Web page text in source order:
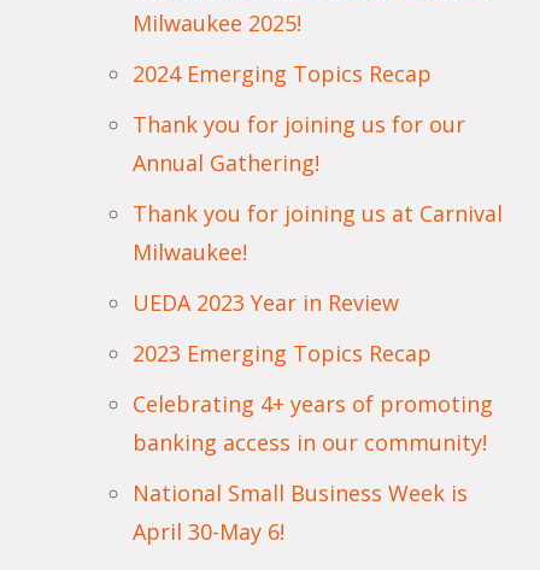
Milwaukee 2025!
2024 Emerging Topics Recap
Thank you for joining us for our
Annual Gathering!
Thank you for joining us at Carnival
Milwaukee!
UEDA 2023 Year in Review
2023 Emerging Topics Recap
Celebrating 4+ years of promoting
banking access in our community!
National Small Business Week is
April 30-May 6!